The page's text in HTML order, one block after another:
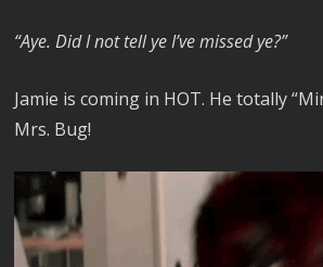
“Aye. Did I not tell ye I’ve missed ye?”
Jamie is coming in HOT. He totally
Mrs. Bug!